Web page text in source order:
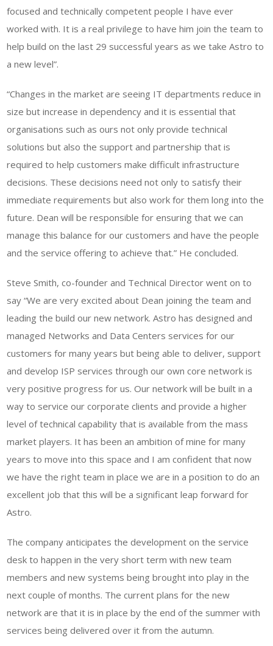
focused and technically competent people I have ever
worked with. It is a real privilege to have him join the team to
help build on the last 29 successful years as we take Astro to
a new level”.
“Changes in the market are seeing IT departments reduce in
size but increase in dependency and it is essential that
organisations such as ours not only provide technical
solutions but also the support and partnership that is
required to help customers make difficult infrastructure
decisions. These decisions need not only to satisfy their
immediate requirements but also work for them long into the
future. Dean will be responsible for ensuring that we can
manage this balance for our customers and have the people
and the service offering to achieve that.” He concluded.
Steve Smith, co-founder and Technical Director went on to
say “We are very excited about Dean joining the team and
leading the build our new network. Astro has designed and
managed Networks and Data Centers services for our
customers for many years but being able to deliver, support
and develop ISP services through our own core network is
very positive progress for us. Our network will be built in a
way to service our corporate clients and provide a higher
level of technical capability that is available from the mass
market players. It has been an ambition of mine for many
years to move into this space and I am confident that now
we have the right team in place we are in a position to do an
excellent job that this will be a significant leap forward for
Astro.
The company anticipates the development on the service
desk to happen in the very short term with new team
members and new systems being brought into play in the
next couple of months. The current plans for the new
network are that it is in place by the end of the summer with
services being delivered over it from the autumn.